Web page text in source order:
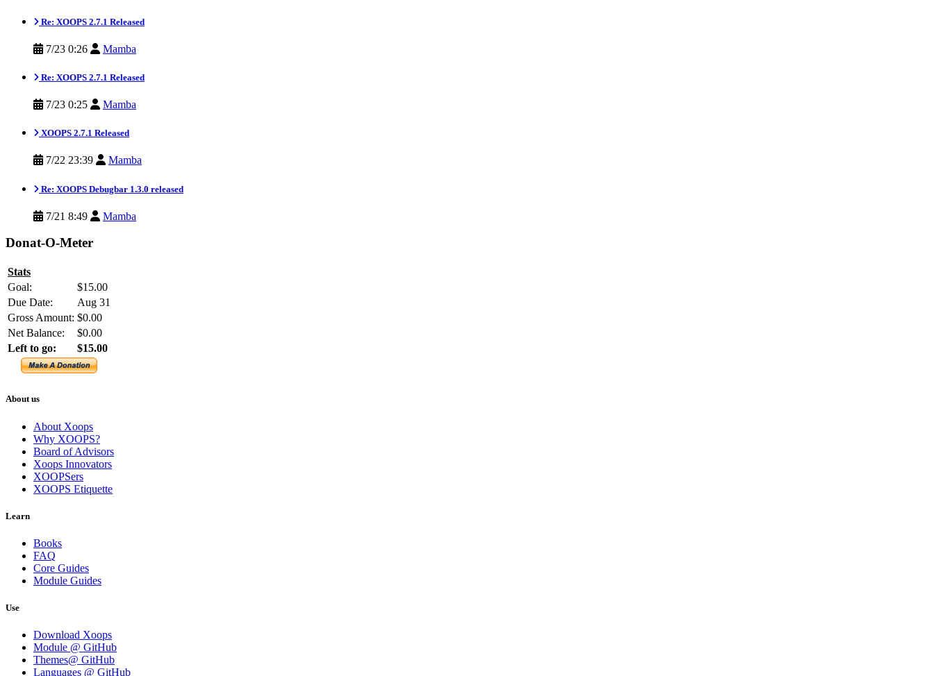
Re: XOOPS 2.7.1 Released
7/23 0:26 Mamba
Re: XOOPS 2.7.1 Released
7/23 0:25 Mamba
XOOPS 2.7.1 Released
7/22 23:39 Mamba
Re: XOOPS Debugbar 1.3.0 released
7/21 8:49 Mamba
Donat-O-Meter
Stats
Goal:
$15.00
Due Date:
Aug 31
Gross Amount: $0.00
Net Balance:
$0.00
Left to go:
$15.00
About us
About Xoops
Why XOOPS?
Board of Advisors
Xoops Innovators
XOOPSers
XOOPS Etiquette
Learn
Books
FAQ
Core Guides
Module Guides
Use
Download Xoops
Module @ GitHub
Themes@ GitHub
Languages @ GitHub